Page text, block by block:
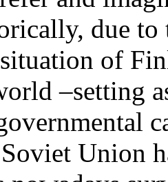
due
of
–setting
Union